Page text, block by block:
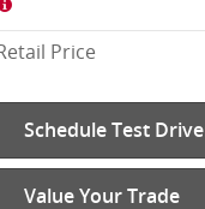
Price
Schedule Test Drive
Value Your Trade